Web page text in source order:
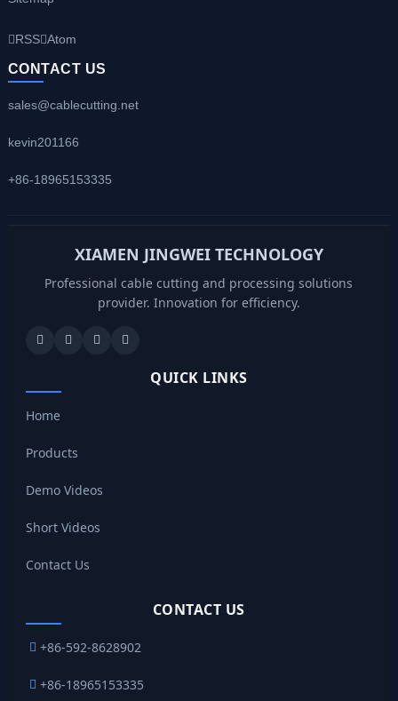
RSS Atom
CONTACT US
sales@cablecutting.net
kevin201166
+86-18965153335
XIAMEN JINGWEI TECHNOLOGY
Professional cable cutting and processing solutions
provider. Innovation for efficiency.
QUICK LINKS
Home
Products
Demo Videos
Short Videos
Contact Us
CONTACT US
+86-592-8628902
+86-18965153335